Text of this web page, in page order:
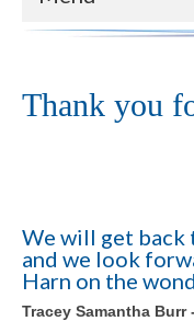
Thank you
We will get back
and we look
Harn on the
Tracey Samantha Burr